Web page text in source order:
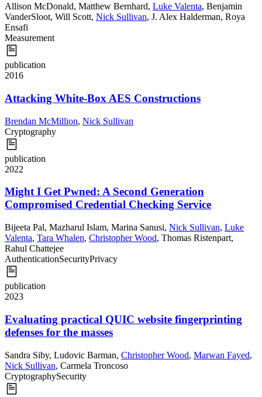
Allison McDonald, Matthew Bernhard, Luke Valenta, Benjamin
VanderSloot, Will Scott, Nick Sullivan, J. Alex Halderman, Roya
Ensafi
Measurement
publication
2016
Attacking White-Box AES Constructions
Brendan McMillion, Nick Sullivan
Cryptography
publication
2022
Might I Get Pwned: A Second Generation
Compromised Credential Checking Service
Bijeeta Pal, Mazharul Islam, Marina Sanusi, Nick Sullivan, Luke
Valenta, Tara Whalen, Christopher Wood, Thomas Ristenpart,
Rahul Chattejee
AuthenticationSecurityPrivacy
publication
2023
Evaluating practical QUIC website fingerprinting
defenses for the masses
Sandra Siby, Ludovic Barman, Christopher Wood, Marwan Fayed,
Nick Sullivan, Carmela Troncoso
CryptographySecurity